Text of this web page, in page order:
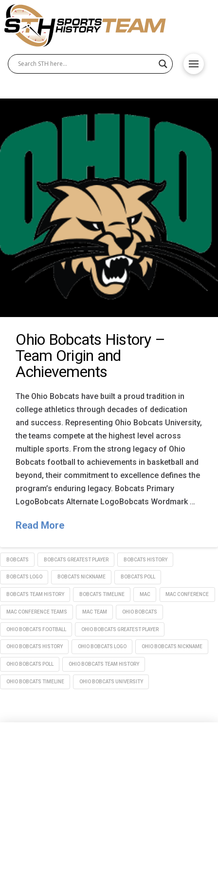
Ohio Bobcats History –
Team Origin and
Achievements
The Ohio Bobcats have built a proud tradition in
college athletics through decades of dedication
and success. Representing Ohio Bobcats University,
the teams compete at the highest level across
multiple sports. From the strong legacy of Ohio
Bobcats football to achievements in basketball and
beyond, their commitment to excellence defines the
program’s enduring legacy. Bobcats Primary
LogoBobcats Alternate LogoBobcats Wordmark …
Read More
BOBCATS BOBCATS GREATEST PLAYER BOBCATS HISTORY
BOBCATS LOGO BOBCATS NICKNAME BOBCATS POLL
BOBCATS TEAM HISTORY BOBCATS TIMELINE MAC MAC CONFERENCE
MAC CONFERENCE TEAMS MAC TEAM OHIO BOBCATS
OHIO BOBCATS FOOTBALL OHIO BOBCATS GREATEST PLAYER
OHIO BOBCATS HISTORY OHIO BOBCATS LOGO OHIO BOBCATS NICKNAME
OHIO BOBCATS POLL OHIO BOBCATS TEAM HISTORY
OHIO BOBCATS TIMELINE OHIO BOBCATS UNIVERSITY